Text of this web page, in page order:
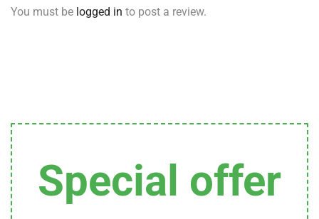
You must be logged in to post a review.
Special offer